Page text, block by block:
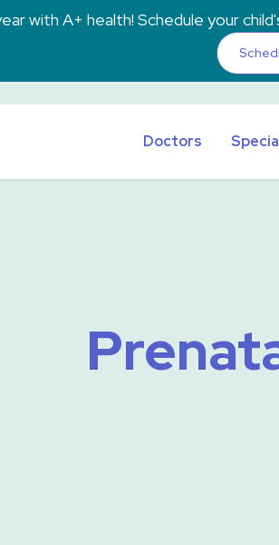
with A+ health! Schedule your
Doctors